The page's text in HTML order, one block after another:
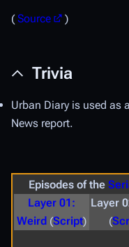
(Source )
Trivia
Urban Diary is used as
News report.
Episodes of the
Layer 01:
Weird (Script)
Layer
(